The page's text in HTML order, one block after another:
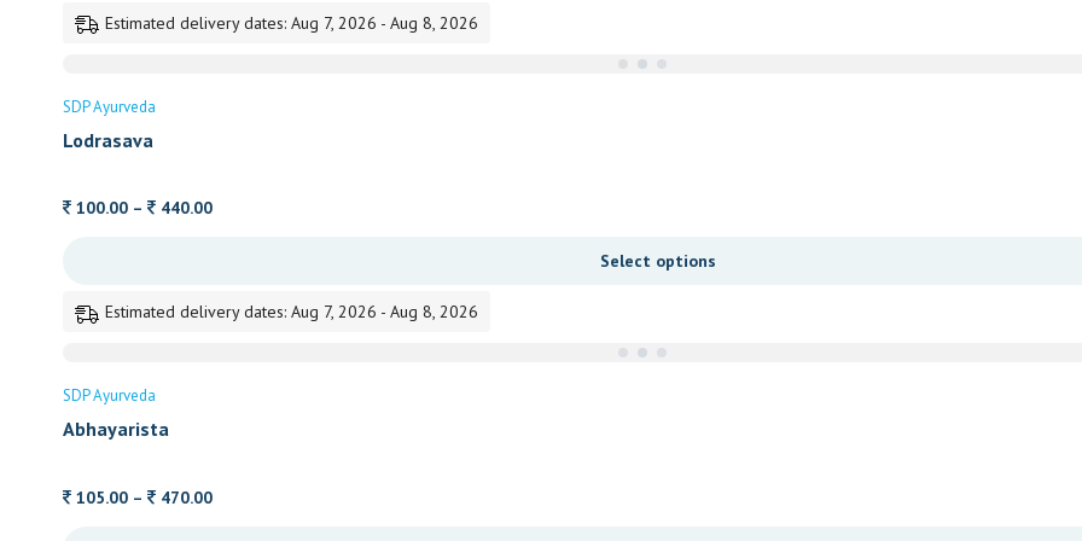
500.00
Estimated delivery dates: Aug 7, 2026 - Aug 8, 2026
SDP Ayurveda
Lodrasava
100.00 – 440.00Price
440.00
Select options
Estimated delivery dates: Aug 7, 2026 - Aug 8, 2026
SDP Ayurveda
Abhayarista
105.00 – 470.00Price